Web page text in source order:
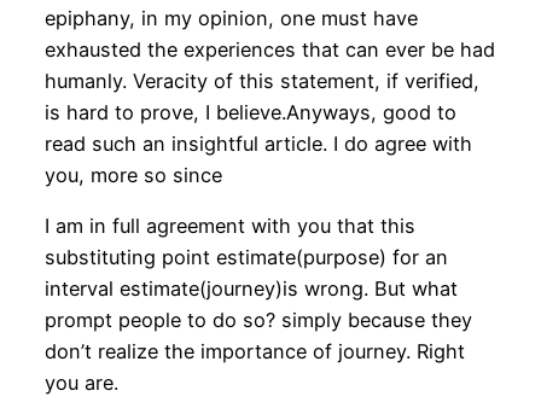
epiphany, in my opinion, one must have
exhausted the experiences that can ever be had
humanly. Veracity of this statement, if verified,
is hard to prove, I believe.Anyways, good to
read such an insightful article. I do agree with
you, more so since
I am in full agreement with you that this
substituting point estimate(purpose) for an
interval estimate(journey)is wrong. But what
prompt people to do so? simply because they
don’t realize the importance of journey. Right
you are.